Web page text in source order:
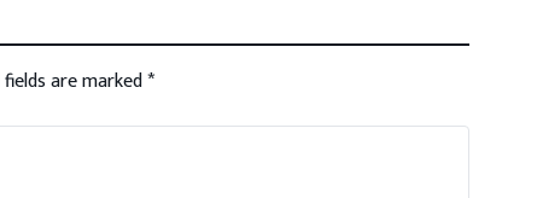
are marked*